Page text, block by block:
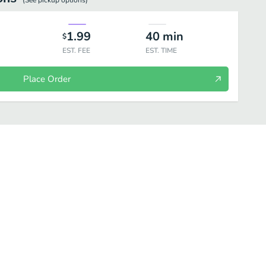
$1.99
EST. FEE
40 min
EST. TIME
Place Order